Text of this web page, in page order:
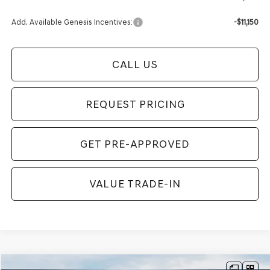
Add. Available Genesis Incentives: -$11,150
CALL US
REQUEST PRICING
GET PRE-APPROVED
VALUE TRADE-IN